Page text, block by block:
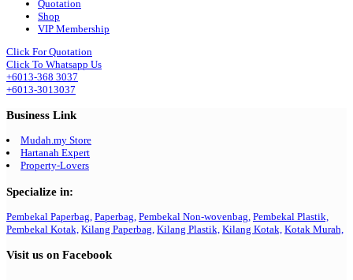
Quotation
Shop
VIP Membership
Click For Quotation
Click To Whatsapp Us
+6013-368 3037
+6013-3013037
Business Link
Mudah.my Store
Hartanah Expert
Property-Lovers
Specialize in:
Pembekal Paperbag, Paperbag, Pembekal Non-wovenbag, Pembekal Plastik,
Pembekal Kotak, Kilang Paperbag, Kilang Plastik, Kilang Kotak, Kotak Murah,
Visit us on Facebook